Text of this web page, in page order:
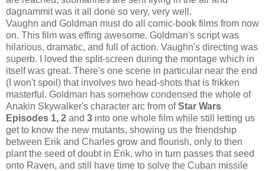
dagnammit was it all done so very, very well.
Vaughn and Goldman must do all comic-book films from now
on. This film was effing awesome. Goldman's script was
hilarious, dramatic, and full of action. Vaughn's directing was
superb. I loved the split-screen during the montage which in
itself was great. There's one scene in particular near the end
(I won't spoil) that involves two head-shots that is frikken
masterful. Goldman has somehow condensed the whole of
Anakin Skywalker's character arc from ofStar Wars
Episodes 1, 2 and 3 into one whole film while still letting us
get to know the new mutants, showing us the friendship
between Erik and Charles grow and flourish, only to then
plant the seed of doubt in Erik, who in turn passes that seed
onto Raven, and still have time to solve the Cuban missile